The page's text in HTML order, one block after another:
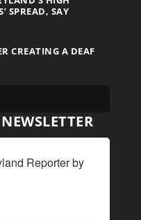
SPREAD, SAY
CREATING A DEAF
Reporter by